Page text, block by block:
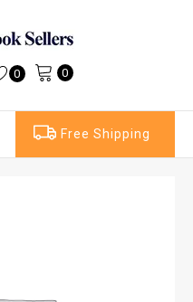
0 0
Free Shipping